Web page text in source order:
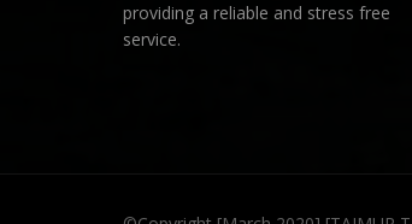
providing a reliable and stress free
service.